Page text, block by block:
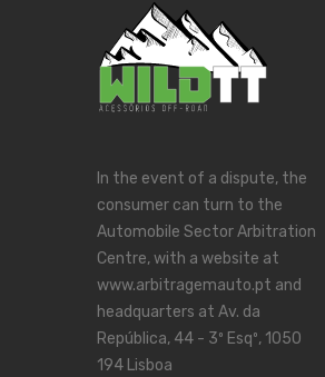
In the event of a dispute, the
consumer can turn to the
Automobile Sector Arbitration
Centre, with a website at
www.arbitragemauto.pt and
headquarters at Av. da
República, 44 - 3º Esqº, 1050
194 Lisboa